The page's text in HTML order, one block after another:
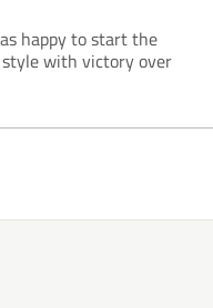
happy to start the
with victory over